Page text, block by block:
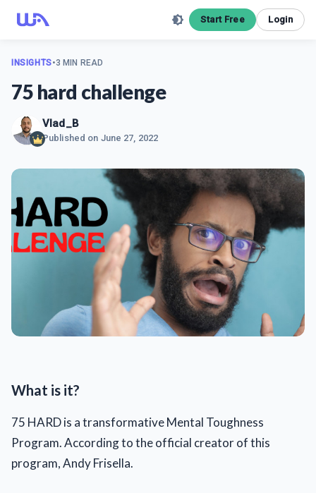
Start Free Login
INSIGHTS•3 MIN READ
75 hard challenge
Vlad_B
Published on June 27, 2022
What is it?
75 HARD is a transformative Mental Toughness
Program. According to the official creator of this
program, Andy Frisella.